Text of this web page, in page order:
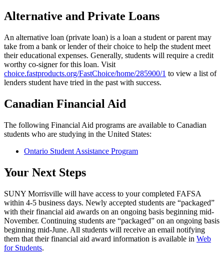
Alternative and Private Loans
An alternative loan (private loan) is a loan a student or parent may
take from a bank or lender of their choice to help the student meet
their educational expenses. Generally, students will require a credit
worthy co-signer for this loan. Visit
choice.fastproducts.org/FastChoice/home/285900/1 to view a list of
lenders student have tried in the past with success.
Canadian Financial Aid
The following Financial Aid programs are available to Canadian
students who are studying in the United States:
Ontario Student Assistance Program
Your Next Steps
SUNY Morrisville will have access to your completed FAFSA
within 4-5 business days. Newly accepted students are “packaged”
with their financial aid awards on an ongoing basis beginning mid-
November. Continuing students are “packaged” on an ongoing basis
beginning mid-June. All students will receive an email notifying
them that their financial aid award information is available in Web
for Students.